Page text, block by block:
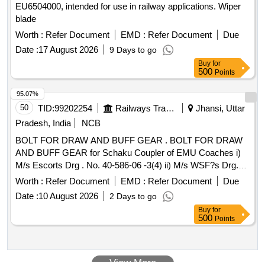
EU6504000, intended for use in railway applications. Wiper
blade
Worth : Refer Document EMD : Refer Document
Due
Date :17 August 2026 9 Days to go
Buy for
500 Points
50 TID:99202254 Railways Transport Services
Jhansi, Uttar
Pradesh, India
NCB
BOLT FOR DRAW AND BUFF GEAR . BOLT FOR DRAW
AND BUFF GEAR for Schaku Coupler of EMU Coaches i)
M/s Escorts Drg . No. 40-586-06 -3(4) ii) M/s WSF?s Drg.
No. 40-586-06 -3(4) [ Warranty Period: 30 Months after the
Worth : Refer Document EMD : Refer Document
Due
Date :10 August 2026 2 Days to go
95.07%
Buy for
500 Points